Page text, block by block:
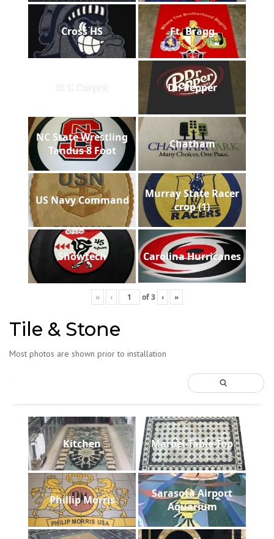
Cross HS Ft. Bragg
SEC Carpet Dr. Pepper
NC State Wrestling
Tandus 8 Foot
Chatham
US Navy Command
Murray State Racer
crop (1)
Showtech Carolina Hurricanes
« ‹ of3 › »
Tile & Stone
Most photos are shown prior to installation
Kitchen Marbel-Table-Top
Phillip Morris
Sarasota Airport
Aquarium